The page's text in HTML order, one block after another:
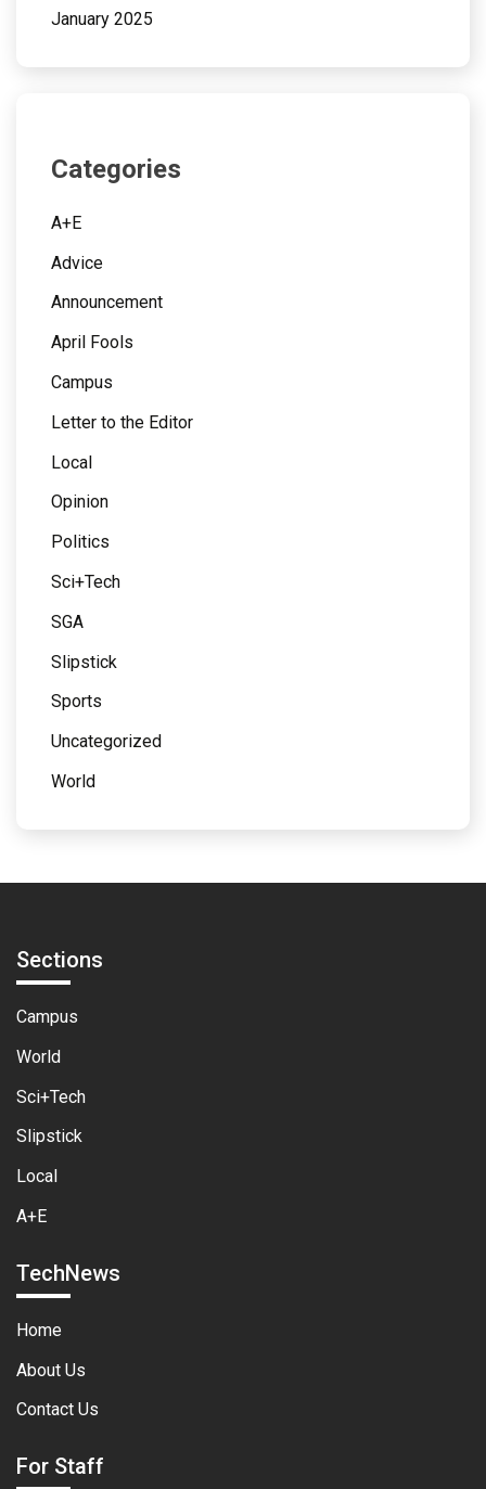
January 2025
Categories
A+E
Advice
Announcement
April Fools
Campus
Letter to the Editor
Local
Opinion
Politics
Sci+Tech
SGA
Slipstick
Sports
Uncategorized
World
Sections
Campus
World
Sci+Tech
Slipstick
Local
A+E
TechNews
Home
About Us
Contact Us
For Staff